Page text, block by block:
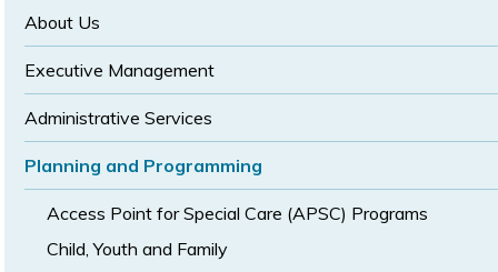
About Us
Executive Management
Administrative Services
Planning and Programming
Access Point for Special Care (APSC) Programs
Child, Youth and Family